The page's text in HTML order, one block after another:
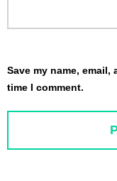
Save my name,
time I comment.